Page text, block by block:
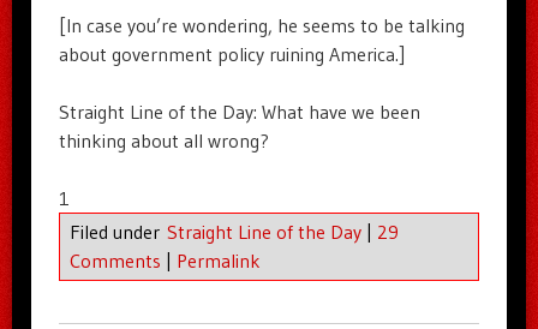
[In case you’re wondering, he seems to be talking
about government policy ruining America.]
Straight Line of the Day: What have we been
thinking about all wrong?
1
Filed under Straight Line of the Day
29
Comments
Permalink